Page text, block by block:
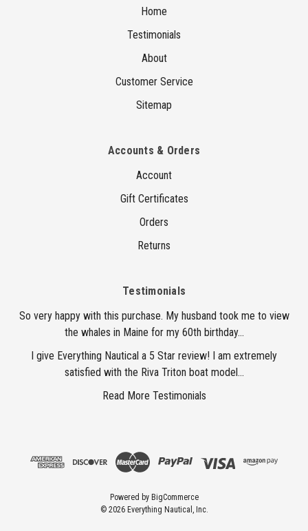
Home
Testimonials
About
Customer Service
Sitemap
Accounts & Orders
Account
Gift Certificates
Orders
Returns
Testimonials
So very happy with this purchase. My husband took me to view
the whales in Maine for my 60th birthday...
I give Everything Nautical a 5 Star review! I am extremely
satisfied with the Riva Triton boat model...
Read More Testimonials
Powered by BigCommerce
© 2026 Everything Nautical, Inc.